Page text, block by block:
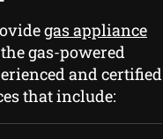
gas appliance
gas-powered
and certified
that include: